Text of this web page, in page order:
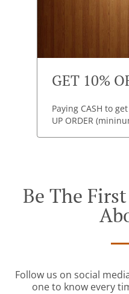
GET 10%
Paying CASH to
UP ORDER
Be The
Follow us on social
one to know every